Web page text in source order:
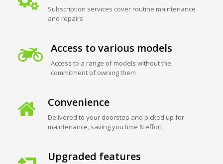
Subscription services cover routine maintenance
and repairs
Access to various models
Access to a range of models without the
commitment of owning them
Convenience
Delivered to your doorstep and picked up for
maintenance, saving you time & effort
Upgraded features